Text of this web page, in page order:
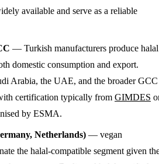
available and serve as a reliable
— Turkish manufacturers produce halal
domestic consumption and export.
Arabia, the UAE, and the broader GCC
certification typically from GIMDES
by ESMA.
Netherlands) — vegan
the halal-compatible segment given